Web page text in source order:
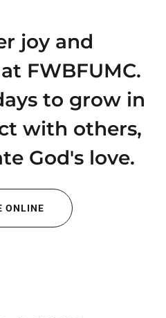
joy and
FWBFUMC.
to grow in
with others,
God's love.
ONLINE